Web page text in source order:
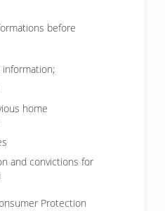
before
home
and convictions for
Protection